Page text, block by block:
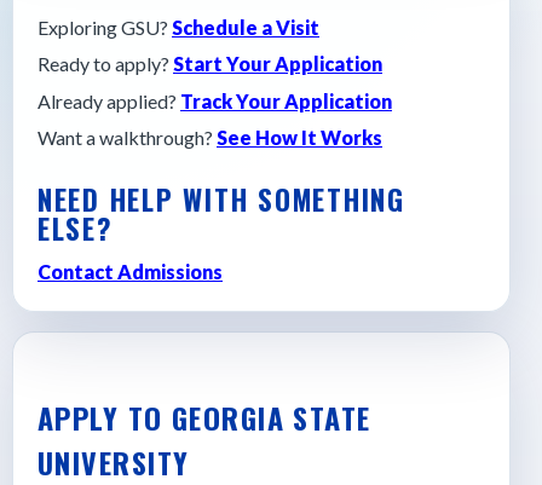
Exploring GSU? Schedule a Visit
Ready to apply? Start Your Application
Already applied? Track Your Application
Want a walkthrough? See How It Works
NEED HELP WITH SOMETHING
ELSE?
Contact Admissions
APPLY TO GEORGIA STATE
UNIVERSITY